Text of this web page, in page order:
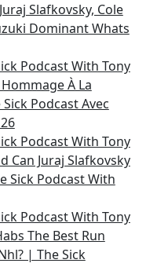
Slafkovsky, Cole
Dominant Whats
Podcast With Tony
À La
Podcast Avec
Podcast With Tony
Can Juraj Slafkovsky
Sick Podcast With
Podcast With Tony
The Best Run
| The Sick